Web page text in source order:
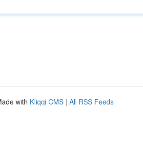
with Kliqqi CMS | All RSS Feeds